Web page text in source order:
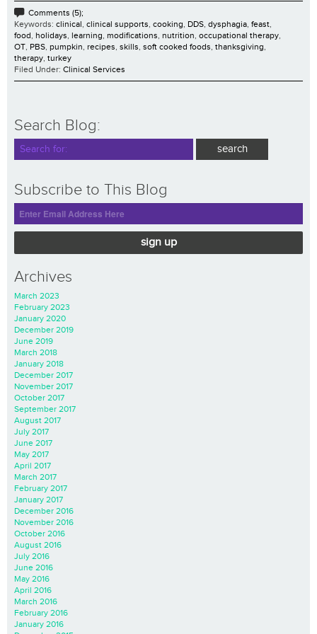
Comments (5);
Keywords: clinical clinical supports cooking DDS dysphagia feast
food holidays learning modifications nutrition occupational therapy
OT PBS pumpkin recipes skills soft cooked foods thanksgiving
therapy turkey
Filed Under: Clinical Services
Search Blog:
Subscribe to This Blog
sign up
Archives
March 2023
February 2023
January 2020
December 2019
June 2019
March 2018
January 2018
December 2017
November 2017
October 2017
September 2017
August 2017
July 2017
June 2017
May 2017
April 2017
March 2017
February 2017
January 2017
December 2016
November 2016
October 2016
August 2016
July 2016
June 2016
May 2016
April 2016
March 2016
February 2016
January 2016